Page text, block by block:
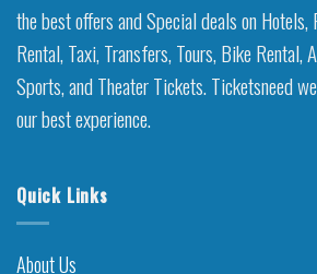
the best offers and Special deals on Hotels,
Rental, Taxi, Transfers, Tours, Bike Rental,
Sports, and Theater Tickets. Ticketsneed
our best experience.
Quick Links
About Us